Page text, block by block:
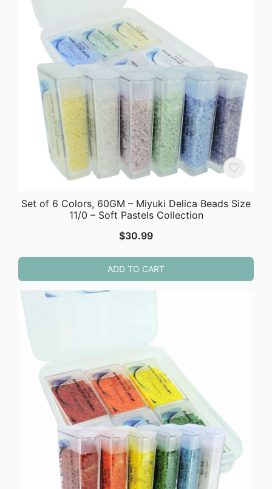
Set of 6 Colors, 60GM – Miyuki Delica Beads Size
11/0 – Soft Pastels Collection
$30.99
ADD TO CART